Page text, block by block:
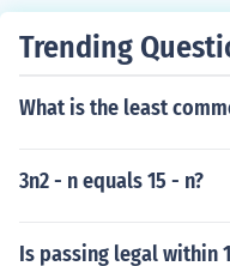
Trending
What is the least
3n2 - n equals 15 - n?
Is passing legal within